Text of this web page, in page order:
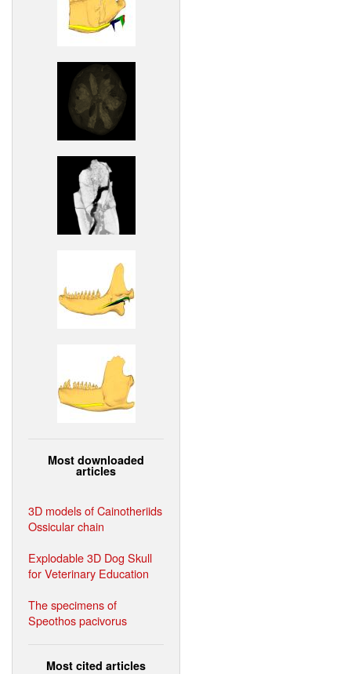
Most downloaded
articles
3D models of Cainotheriids
Ossicular chain
Explodable 3D Dog Skull
for Veterinary Education
The specimens of
Speothos pacivorus
Most cited articles